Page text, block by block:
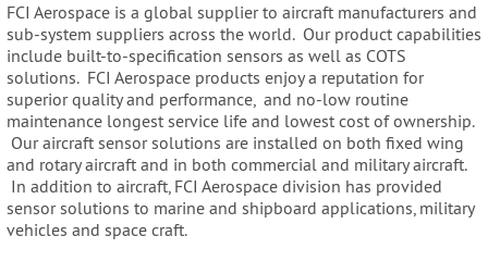
FCI Aerospace is a global supplier to aircraft manufacturers and
sub-system suppliers across the world. Our product capabilities
include built-to-specification sensors as well as COTS
solutions. FCI Aerospace products enjoy a reputation for
superior quality and performance, and no-low routine
maintenance longest service life and lowest cost of ownership.
Our aircraft sensor solutions are installed on both fixed wing
and rotary aircraft and in both commercial and military aircraft.
In addition to aircraft, FCI Aerospace division has provided
sensor solutions to marine and shipboard applications, military
vehicles and space craft.